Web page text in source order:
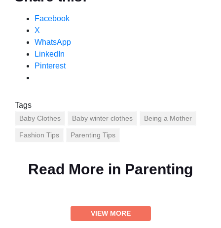
Facebook
X
WhatsApp
LinkedIn
Pinterest
Tags
Baby Clothes Baby winter clothes Being a Mother
Fashion Tips Parenting Tips
Read More in Parenting
VIEW MORE